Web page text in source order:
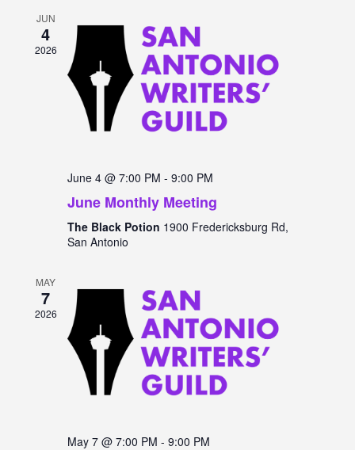
JUN
4
2026
June 4 @ 7:00 PM - 9:00 PM
June Monthly Meeting
The Black Potion 1900 Fredericksburg Rd,
San Antonio
MAY
7
2026
May 7 @ 7:00 PM - 9:00 PM